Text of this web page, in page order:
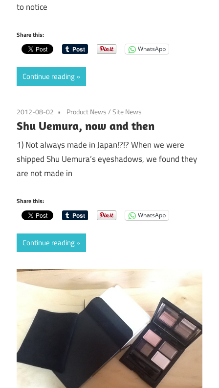
to notice
Share this:
WhatsApp
Continue reading
2012-08-02 Product News/Site News
Shu Uemura, now and then
1) Not always made in Japan!?!? When we were
shipped Shu Uemura’s eyeshadows, we found they
are not made in
Share this:
WhatsApp
Continue reading